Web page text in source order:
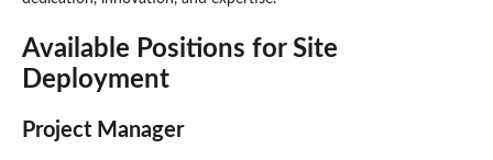
Available Positions for Site
Deployment
Project Manager